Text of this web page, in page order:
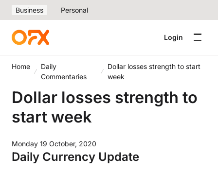
Business Personal
Login
Home
Daily
Commentaries
Dollar losses strength to start
week
Dollar losses strength to
start week
Monday 19 October, 2020
Daily Currency Update